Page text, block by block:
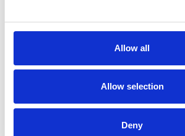
Allow all
Allow selection
Deny